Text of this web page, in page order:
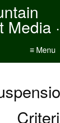
Media
≡ Menu